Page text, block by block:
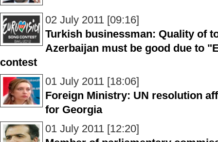
02 July 2011 [09:16]
Turkish businessman: Quality of
Azerbaijan must be good due to
contest
01 July 2011 [18:06]
Foreign Ministry: UN resolution
for Georgia
01 July 2011 [12:20]